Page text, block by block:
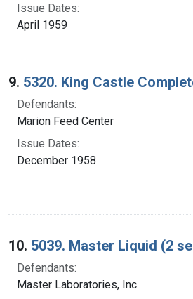
Issue Dates:
April 1959
9. 5320. King Castle
Defendants:
Marion Feed Center
Issue Dates:
December 1958
10. 5039. Master Liquid (2
Defendants:
Master Laboratories, Inc.